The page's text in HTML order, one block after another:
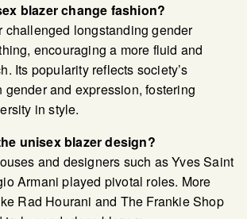
blazer change fashion?
challenged longstanding gender
encouraging a more fluid and
Its popularity reflects society’s
and expression, fostering
in style.
unisex blazer design?
and designers such as Yves Saint
Armani played pivotal roles. More
Rad Hourani and The Frankie Shop